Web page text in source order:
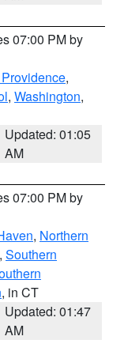
07:00 PM by
,
, Washington,
Updated: 01:05
AM
07:00 PM by
, Northern
, Southern
, in CT
Updated: 01:47
AM